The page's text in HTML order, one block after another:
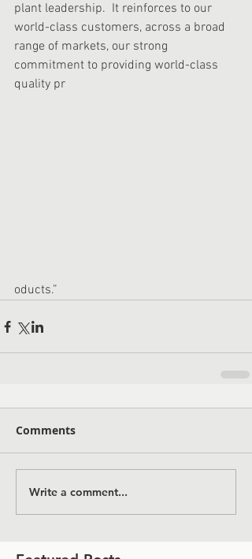
plant leadership.  It reinforces to our
world-class customers, across a broad
range of markets, our strong
commitment to providing world-class
quality pr
oducts.”
Comments
Write a comment...